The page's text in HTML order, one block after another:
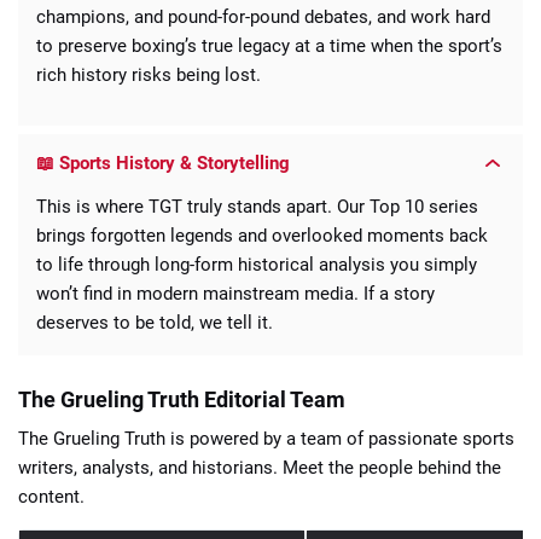
champions, and pound-for-pound debates, and work hard
to preserve boxing’s true legacy at a time when the sport’s
rich history risks being lost.
📖 Sports History & Storytelling
This is where TGT truly stands apart. Our Top 10 series
brings forgotten legends and overlooked moments back
to life through long-form historical analysis you simply
won’t find in modern mainstream media. If a story
deserves to be told, we tell it.
The Grueling Truth Editorial Team
The Grueling Truth is powered by a team of passionate sports
writers, analysts, and historians. Meet the people behind the
content.